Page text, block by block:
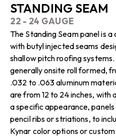
STANDING SEAM
22 - 24 GAUGE
The Standing Seam panel is
with butyl injected seams
shallow pitch roofing
generally onsite roll formed,
.032 to .063 aluminum
are from 12 to 24 inches, with
a specific appearance,
pencil ribs or striations, to
Kynar color options or